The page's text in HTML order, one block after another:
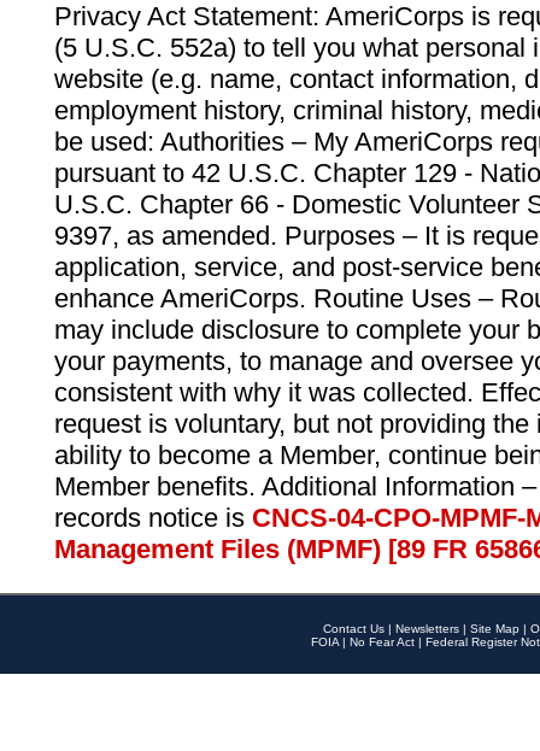
Privacy Act Statement: AmeriCorps is
(5 U.S.C. 552a) to tell you what personal
website (e.g. name, contact information,
employment history, criminal history,
be used: Authorities – My AmeriCorps
pursuant to 42 U.S.C. Chapter 129 -
U.S.C. Chapter 66 - Domestic Volunteer
9397, as amended. Purposes – It is
application, service, and post-service
enhance AmeriCorps. Routine Uses –
may include disclosure to complete your
your payments, to manage and oversee
consistent with why it was collected.
request is voluntary, but not providing
ability to become a Member, continue
Member benefits. Additional Information
records notice is CNCS-04-CPO-
Management Files (MPMF) [89 FR
Contact Us | Newsletters | Site Map |
FOIA | No Fear Act | Federal Register